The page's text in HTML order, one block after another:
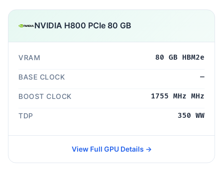
NVIDIA H800 PCIe 80 GB
VRAM 80 GB HBM2e
BASE CLOCK —
BOOST CLOCK 1755 MHz MHz
TDP 350 WW
View Full GPU Details →